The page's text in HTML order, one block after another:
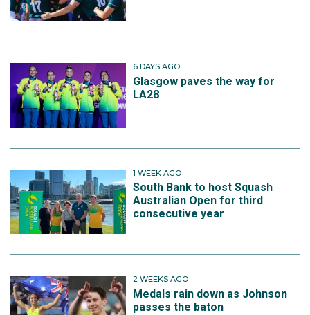
6 DAYS AGO
Glasgow paves the way for
LA28
1 WEEK AGO
South Bank to host Squash
Australian Open for third
consecutive year
2 WEEKS AGO
Medals rain down as Johnson
passes the baton